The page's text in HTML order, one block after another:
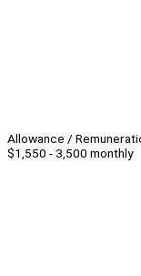
Allowance /
$1,550 - 3,500 monthly